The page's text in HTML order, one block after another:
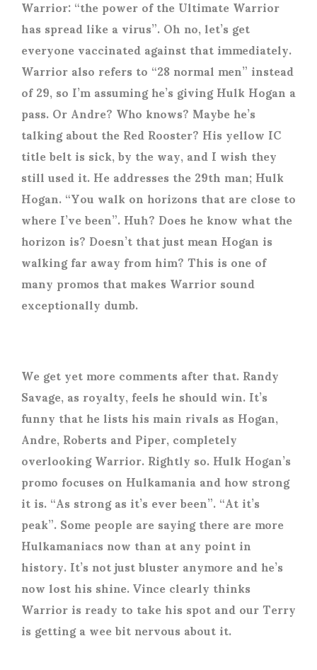
Warrior: “the power of the Ultimate Warrior
has spread like a virus”. Oh no, let’s get
everyone vaccinated against that immediately.
Warrior also refers to “28 normal men” instead
of 29, so I’m assuming he’s giving Hulk Hogan a
pass. Or Andre? Who knows? Maybe he’s
talking about the Red Rooster? His yellow IC
title belt is sick, by the way, and I wish they
still used it. He addresses the 29thman; Hulk
Hogan. “You walk on horizons that are close to
where I’ve been”. Huh? Does he know what the
horizon is? Doesn’t that just mean Hogan is
walking far away from him? This is one of
many promos that makes Warrior sound
exceptionally dumb.
We get yet more comments after that. Randy
Savage, as royalty, feels he should win. It’s
funny that he lists his main rivals as Hogan,
Andre, Roberts and Piper, completely
overlooking Warrior. Rightly so. Hulk Hogan’s
promo focuses on Hulkamania and how strong
it is. “As strong as it’s ever been”. “At it’s
peak”. Some people are saying there are more
Hulkamaniacs now than at any point in
history. It’s not just bluster anymore and he’s
now lost his shine. Vince clearly thinks
Warrior is ready to take his spot and our Terry
is getting a wee bit nervous about it.